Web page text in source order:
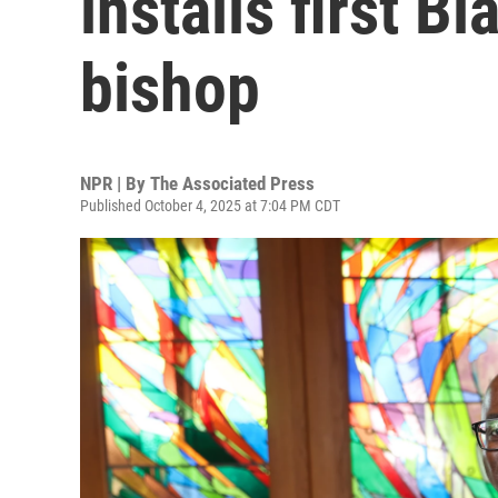
bishop
NPR | By The Associated Press
Published October 4, 2025 at 7:04 PM CDT